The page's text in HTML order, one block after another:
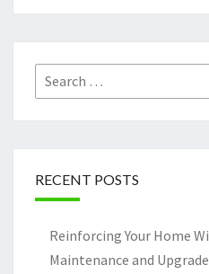
Search
for:
RECENT POSTS
Reinforcing Your Home
Maintenance and